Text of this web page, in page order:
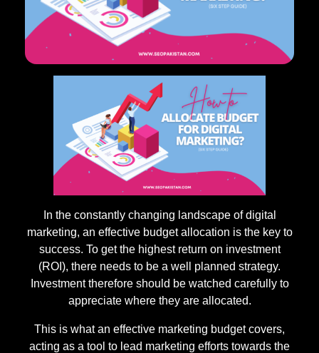
In the constantly changing landscape of digital
marketing, an effective budget allocation is the key to
success. To get the highest return on investment
(ROI), there needs to be a well planned strategy.
Investment therefore should be watched carefully to
appreciate where they are allocated.
This is what an effective marketing budget covers,
acting as a tool to lead marketing efforts towards the